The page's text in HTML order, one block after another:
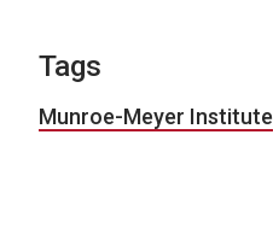
Tags
Munroe-Meyer Institute